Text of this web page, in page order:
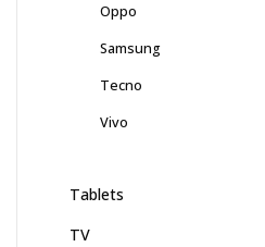
Oppo
Samsung
Tecno
Vivo
Tablets
TV